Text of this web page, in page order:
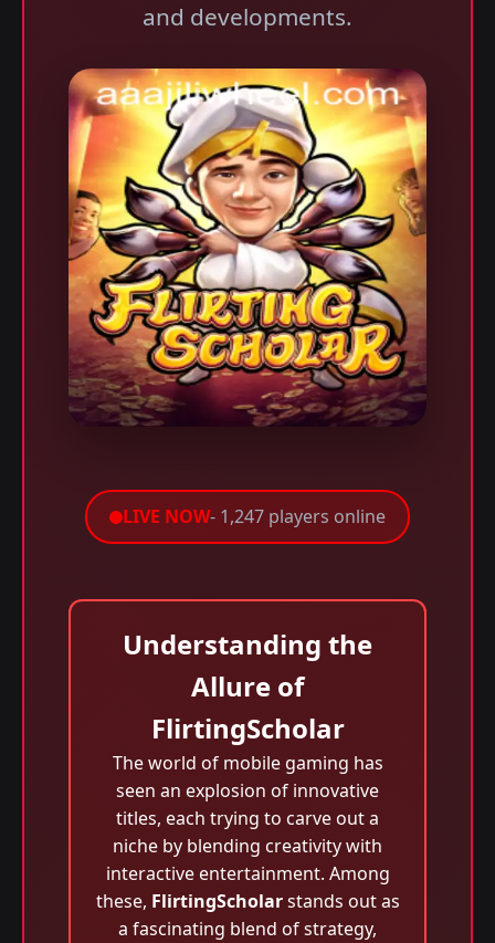
and developments.
LIVE NOW- 1,247 players online
Understanding the
Allure of
FlirtingScholar
The world of mobile gaming has
seen an explosion of innovative
titles, each trying to carve out a
niche by blending creativity with
interactive entertainment. Among
these, FlirtingScholarstands out as
a fascinating blend of strategy,